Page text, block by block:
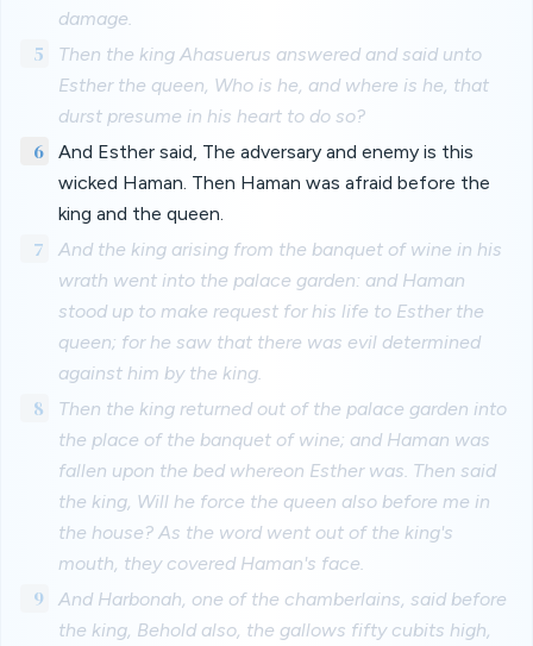
damage.
5
Then the king Ahasuerus answered and said unto
Esther the queen, Who is he, and where is he, that
durst presume in his heart to do so?
6
And Esther said, The adversary and enemy is this
wicked Haman. Then Haman was afraid before the
king and the queen.
7
And the king arising from the banquet of wine in his
wrath went into the palace garden: and Haman
stood up to make request for his life to Esther the
queen; for he saw that there was evil determined
against him by the king.
8
Then the king returned out of the palace garden into
the place of the banquet of wine; and Haman was
fallen upon the bed whereon Esther was. Then said
the king, Will he force the queen also before me in
the house? As the word went out of the king's
mouth, they covered Haman's face.
9
And Harbonah, one of the chamberlains, said before
the king, Behold also, the gallows fifty cubits high,